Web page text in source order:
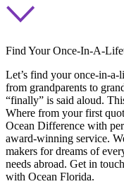
Find Your Once-In-A-
Let’s find your once-in-a-
from grandparents to
“finally” is said aloud.
Where from your first
Ocean Difference with
award-winning service.
makers for dreams of
needs abroad. Get in
with Ocean Florida.